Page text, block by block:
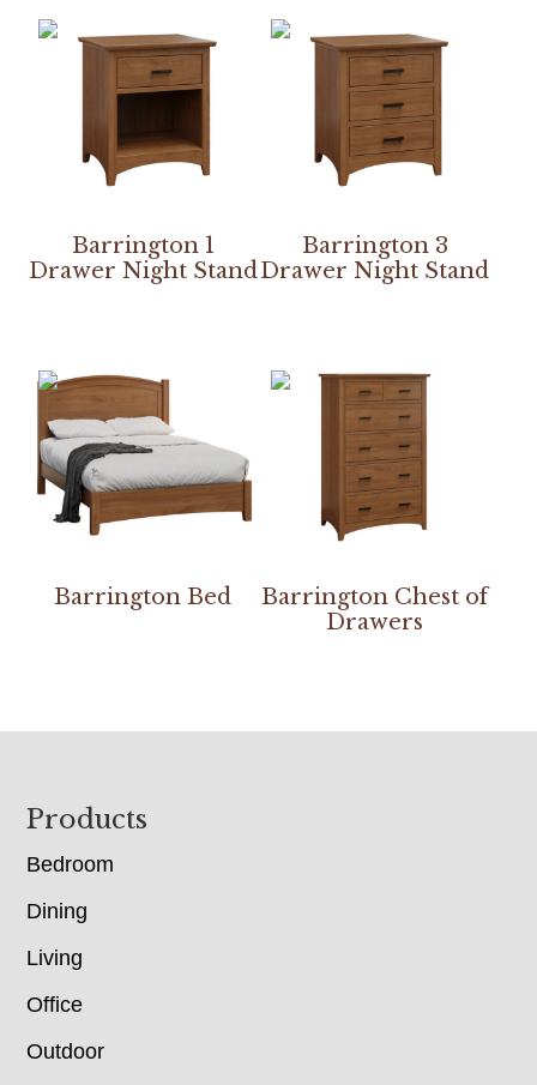
Barrington 1
Drawer Night Stand
Barrington 3
Drawer Night Stand
Barrington Bed
Barrington Chest of
Drawers
Footer
Products
Bedroom
Dining
Living
Office
Outdoor